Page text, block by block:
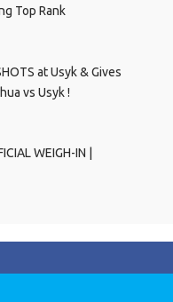
Top Rank
at Usyk & Gives
vs Usyk !
WEIGH-IN |